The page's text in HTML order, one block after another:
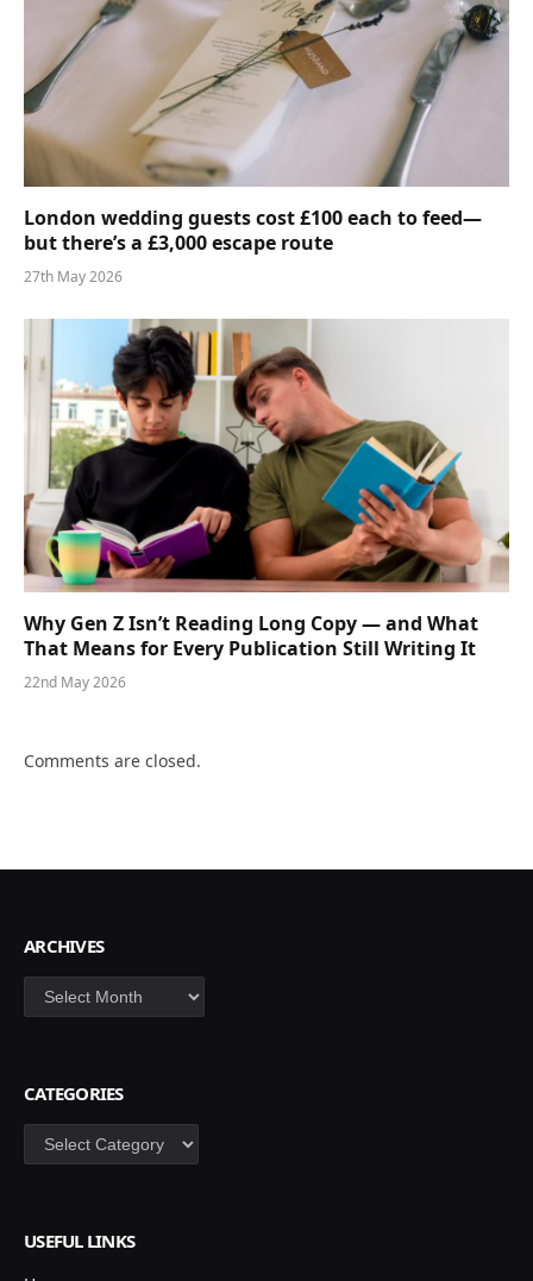
London wedding guests cost £100 each to feed—
but there’s a £3,000 escape route
27th May 2026
Why Gen Z Isn’t Reading Long Copy — and What
That Means for Every Publication Still Writing It
22nd May 2026
Comments are closed.
ARCHIVES
Archives
CATEGORIES
Categories
USEFUL LINKS